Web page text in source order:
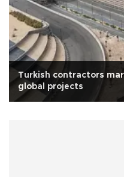
Turkish contractors
global projects